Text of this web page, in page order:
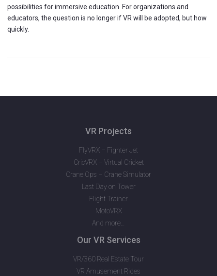
possibilities for immersive education. For organizations and
educators, the question is no longer if VR will be adopted, but how
quickly.
VR Projects
FlyVRX – Fighter Jet
CricVRX – Virtual Cricket
Crane Ops – Crane Simulator
Last Day on Tower
Flight Trainer
MotoVRX
And more…
Our VR Services
VR/360 Real Estate Tour
VR Amusement Rides